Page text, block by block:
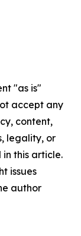
"as is"
accept any
content,
legality, or
this article.
issues
author